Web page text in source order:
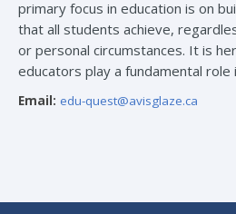
primary focus in education is on
that all students achieve,
or personal circumstances. It is
educators play a fundamental role
Email: edu-quest@avisglaze.ca